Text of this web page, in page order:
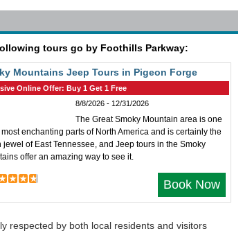
tours go by Foothills Parkway:
Mountains Jeep Tours in Pigeon Forge
Online Offer: Buy 1 Get 1 Free
8/8/2026 - 12/31/2026
The Great Smoky Mountain area is one
enchanting parts of North America and is certainly the
jewel of East Tennessee, and Jeep tours in the Smoky
offer an amazing way to see it.
Book Now
respected by both local residents and visitors